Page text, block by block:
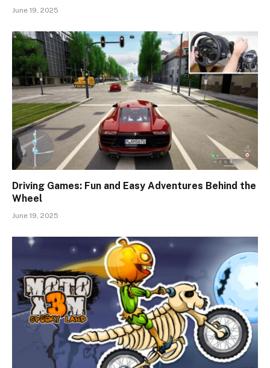
June 19, 2025
Driving Games: Fun and Easy Adventures Behind the
Wheel
June 19, 2025